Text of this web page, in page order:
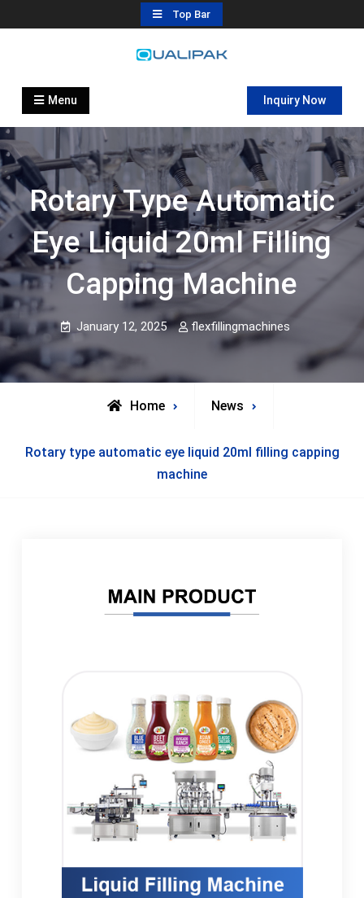
to
Top Bar
Automatic Filling Machine
flexfillingmachines.com
Menu Inquiry Now
Rotary Type Automatic
Eye Liquid 20ml Filling
Capping Machine
January 12, 2025 flexfillingmachines
Home News
Rotary type automatic eye liquid 20ml filling capping
machine